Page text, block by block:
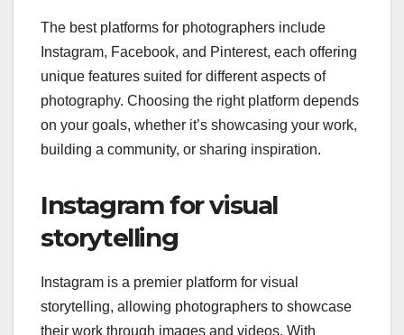
The best platforms for photographers include
Instagram, Facebook, and Pinterest, each offering
unique features suited for different aspects of
photography. Choosing the right platform depends
on your goals, whether it’s showcasing your work,
building a community, or sharing inspiration.
Instagram for visual
storytelling
Instagram is a premier platform for visual
storytelling, allowing photographers to showcase
their work through images and videos. With